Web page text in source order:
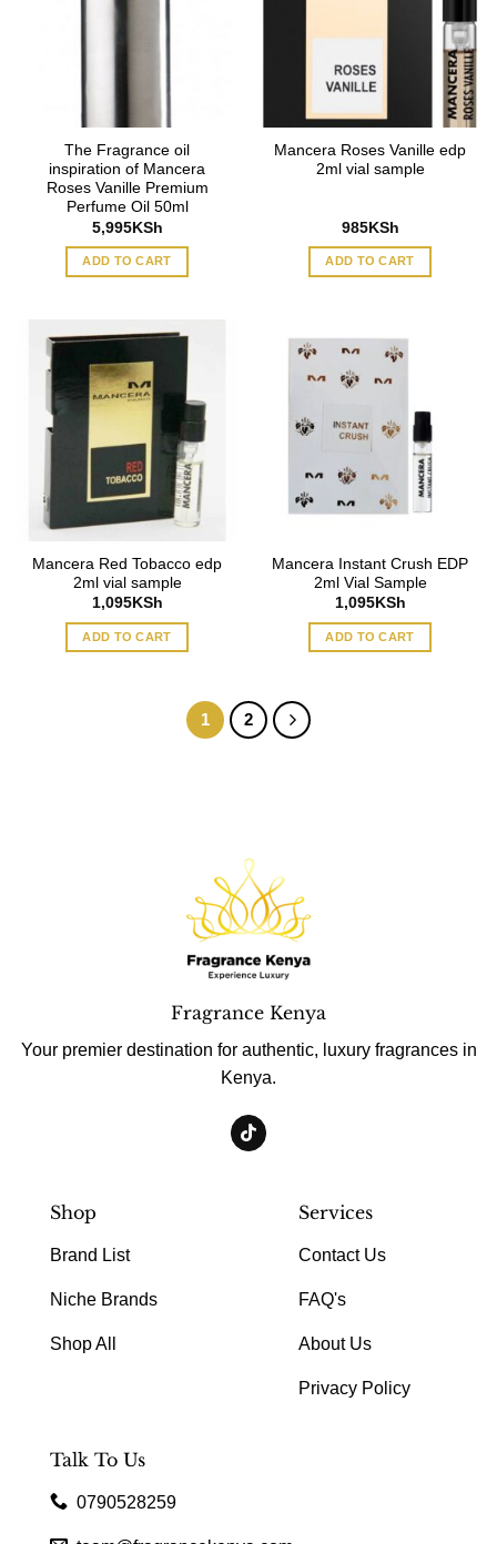
The Fragrance oil
inspiration of Mancera
Roses Vanille Premium
Perfume Oil 50ml
5,995KSh
ADD TO CART
Mancera Roses Vanille edp
2ml vial sample
985KSh
ADD TO CART
Mancera Red Tobacco edp
2ml vial sample
1,095KSh
ADD TO CART
Mancera Instant Crush EDP
2ml Vial Sample
1,095KSh
ADD TO CART
1 2
Fragrance Kenya
Your premier destination for authentic, luxury fragrances in
Kenya.
Shop
Brand List
Niche Brands
Shop All
Services
Contact Us
FAQ's
About Us
Privacy Policy
Talk To Us
0790528259